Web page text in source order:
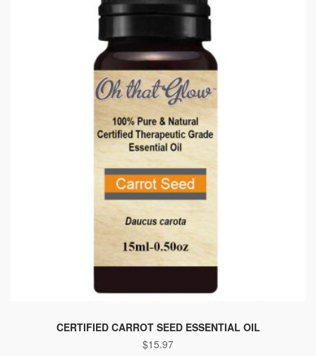
CERTIFIED CARROT SEED ESSENTIAL OIL
$15.97